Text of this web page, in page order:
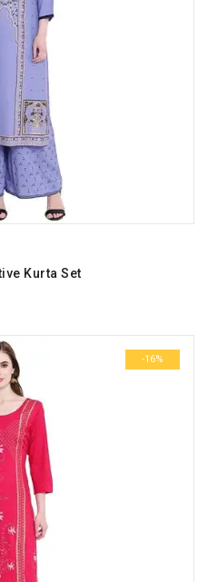
Kurta Set
-16%